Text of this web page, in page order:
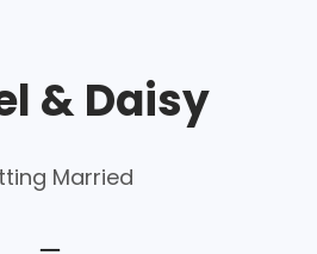
& Daisy
Married